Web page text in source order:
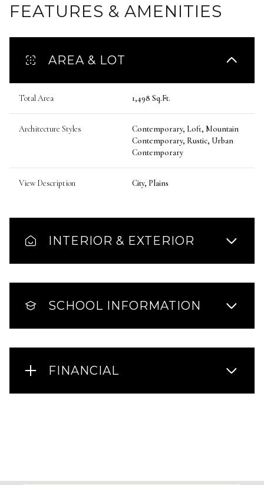
FEATURES & AMENITIES
AREA & LOT
Total Area 1,498 Sq.Ft.
Architecture Styles
Contemporary, Loft, Mountain
Contemporary, Rustic, Urban
Contemporary
View Description City, Plains
INTERIOR & EXTERIOR
SCHOOL INFORMATION
FINANCIAL